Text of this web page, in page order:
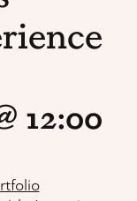
12:00